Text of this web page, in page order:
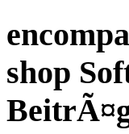
shop